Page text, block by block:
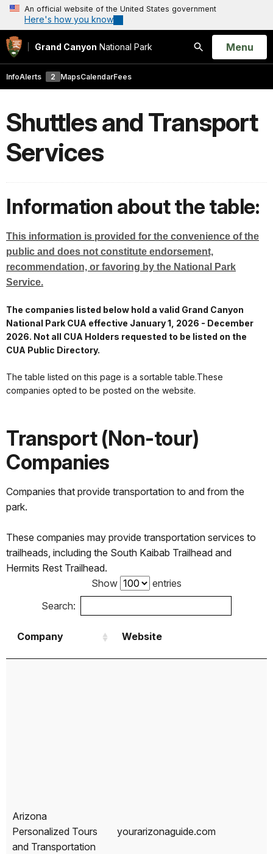
An official website of the United States government
Here's how you know
Grand Canyon National Park
Search
Open
Menu
InfoAlerts 2 MapsCalendarFees
Shuttles and Transport
Services
Information about the table:
This information is provided for the convenience of the
public and does not constitute endorsement,
recommendation, or favoring by the National Park
Service.
The companies listed below hold a valid Grand Canyon
National Park CUA effective January 1, 2026 - December
2026. Not all CUA Holders requested to be listed on the
CUA Public Directory.
The table listed on this page is a sortable table.These
companies opted to be posted on the website.
Transport (Non-tour)
Companies
Companies that provide transportation to and from the
park.
These companies may provide transportation services to
trailheads, including the South Kaibab Trailhead and
Hermits Rest Trailhead.
Show
entries
Search:
Company Website
Arizona
Personalized Tours
and Transportation
yourarizonaguide.com